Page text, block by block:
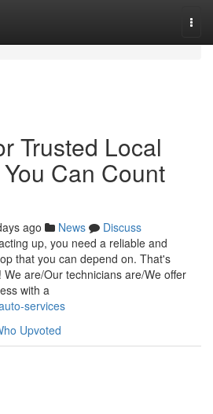
Trusted Local
Can Count
ago News
Discuss
up, you need a reliable and
that you can depend on. That's
are/Our technicians are/We offer
with a
services
Upvoted